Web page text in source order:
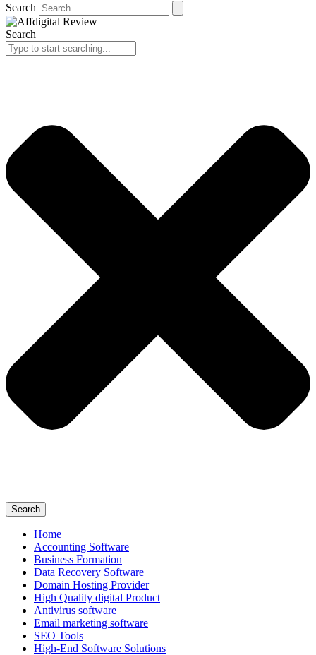
Search
Search
Search
Home
Accounting Software
Business Formation
Data Recovery Software
Domain Hosting Provider
High Quality digital Product
Antivirus software
Email marketing software
SEO Tools
High-End Software Solutions